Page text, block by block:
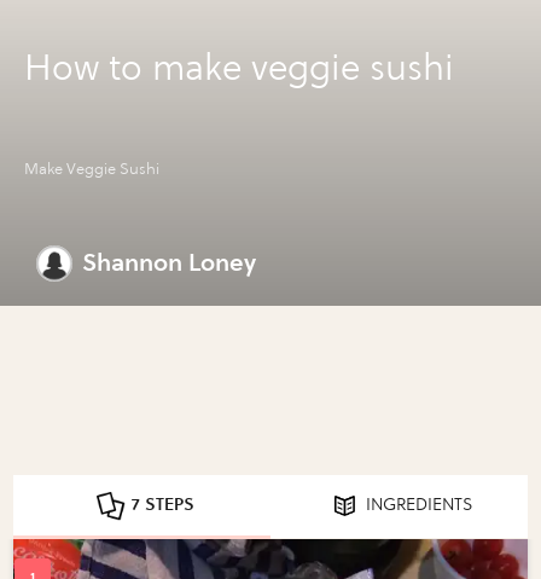
How to make veggie sushi
Make Veggie Sushi
Shannon Loney
7 STEPS INGREDIENTS